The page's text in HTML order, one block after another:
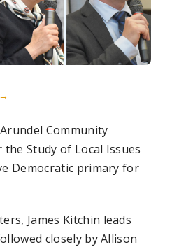
Community
the Study of Local Issues
Democratic primary for
James Kitchin leads
closely by Allison